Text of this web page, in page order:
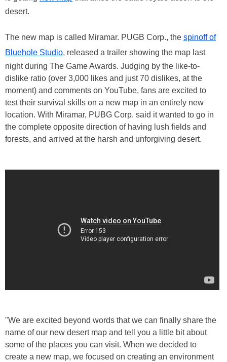
desert.
The new map is called Miramar. PUGB Corp., the spinoff of
Bluehole Studio, released a trailer showing the map last
night during The Game Awards. Judging by the like-to-
dislike ratio (over 3,000 likes and just 70 dislikes, at the
moment) and comments on YouTube, fans are excited to
test their survival skills on a new map in an entirely new
location. With Miramar, PUBG Corp. said it wanted to go in
the complete opposite direction of having lush fields and
forests, and arrived at the harsh and unforgiving desert.
"We are excited beyond words that we can finally share the
name of our new desert map and tell you a little bit about
some of the places you can visit. When we decided to
create a new map, we focused on creating an environment